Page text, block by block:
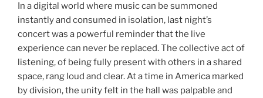
In a digital world where music can be summoned
instantly and consumed in isolation, last night’s
concert was a powerful reminder that the live
experience can never be replaced. The collective act of
listening, of being fully present with others in a shared
space, rang loud and clear. At a time in America marked
by division, the unity felt in the hall was palpable and